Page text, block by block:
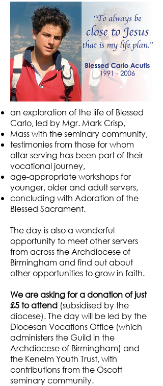
an exploration of the life of Blessed
Carlo, led by Mgr. Mark Crisp,
Mass with the seminary community,
testimonies from those for whom
altar serving has been part of their
vocational journey,
age-appropriate workshops for
younger, older and adult servers,
concluding with Adoration of the
Blessed Sacrament.
The day is also a wonderful
opportunity to meet other servers
from across the Archdiocese of
Birmingham and find out about
other opportunities to grow in faith.
We are asking for a donation of just
£5 to attend (subsidised by the
diocese). The day will be led by the
Diocesan Vocations Office (which
administers the Guild in the
Archdiocese of Birmingham) and
the Kenelm Youth Trust, with
contributions from the Oscott
seminary community.